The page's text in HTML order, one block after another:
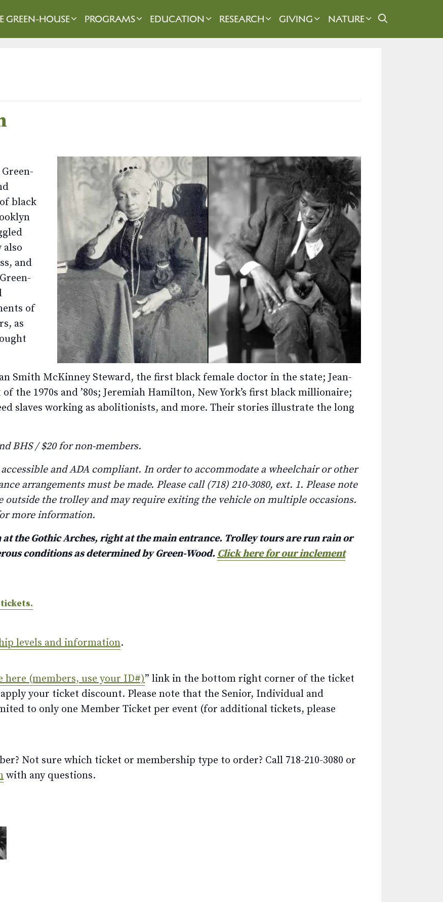
GREEN-HOUSE PROGRAMS EDUCATION RESEARCH GIVING NATURE
black
also
and
of
as
Smith McKinney Steward, the first black female doctor in the state; Jean-
the 1970s and ’80s; Jeremiah Hamilton, New York’s first black millionaire;
slaves working as abolitionists, and more. Their stories illustrate the long
BHS / $20 for non-members.
and ADA compliant. In order to accommodate a wheelchair or other
arrangements must be made. Please call (718) 210-3080, ext. 1. Please note
the trolley and may require exiting the vehicle on multiple occasions.
more information.
the Gothic Arches, right at the main entrance. Trolley tours are run rain or
conditions as determined by Green-Wood. Click here for our inclement
tickets.
levels and information.
(members, use your ID#)” link in the bottom right corner of the ticket
your ticket discount. Please note that the Senior, Individual and
to only one Member Ticket per event (for additional tickets, please
Not sure which ticket or membership type to order? Call 718-210-3080 or
with any questions.